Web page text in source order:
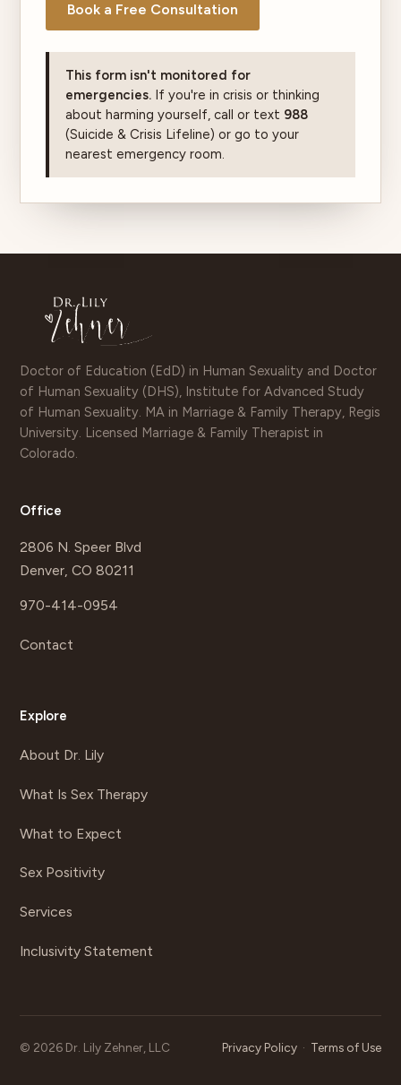
Book a Free Consultation
This form isn't monitored for
emergencies.If you're in crisis or thinking
about harming yourself, call or text 988
(Suicide & Crisis Lifeline) or go to your
nearest emergency room.
Doctor of Education (EdD) in Human Sexuality and Doctor
of Human Sexuality (DHS), Institute for Advanced Study
of Human Sexuality. MA in Marriage & Family Therapy, Regis
University. Licensed Marriage & Family Therapist in
Colorado.
Office
2806 N. Speer Blvd
Denver, CO 80211
970-414-0954
Contact
Explore
About Dr. Lily
What Is Sex Therapy
What to Expect
Sex Positivity
Services
Inclusivity Statement
© 2026 Dr. Lily Zehner, LLC Privacy Policy· Terms of Use